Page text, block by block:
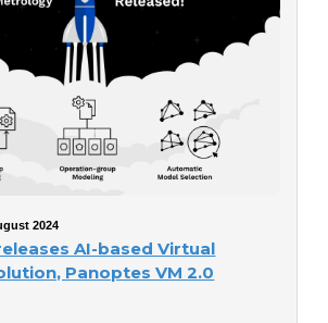
2024
AI-based Virtual
Panoptes VM 2.0